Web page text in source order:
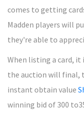
comes to getting
Madden players will
they're able to
When listing a card, it
the auction will final,
instant obtain value
winning bid of 300